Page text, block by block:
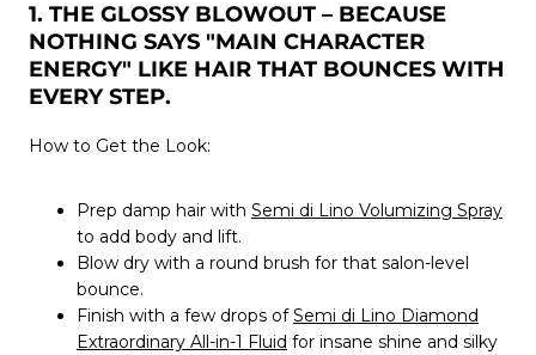
1. THE GLOSSY BLOWOUT – BECAUSE
NOTHING SAYS "MAIN CHARACTER
ENERGY" LIKE HAIR THAT BOUNCES WITH
EVERY STEP.
How to Get the Look:
Prep damp hair with Semi di Lino Volumizing Spray
to add body and lift.
Blow dry with a round brush for that salon-level
bounce.
Finish with a few drops ofSemi di Lino Diamond
Extraordinary All-in-1 Fluid for insane shine and silky